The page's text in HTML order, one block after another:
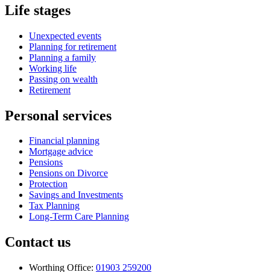
Life stages
Unexpected events
Planning for retirement
Planning a family
Working life
Passing on wealth
Retirement
Personal services
Financial planning
Mortgage advice
Pensions
Pensions on Divorce
Protection
Savings and Investments
Tax Planning
Long-Term Care Planning
Contact us
Worthing Office: 01903 259200